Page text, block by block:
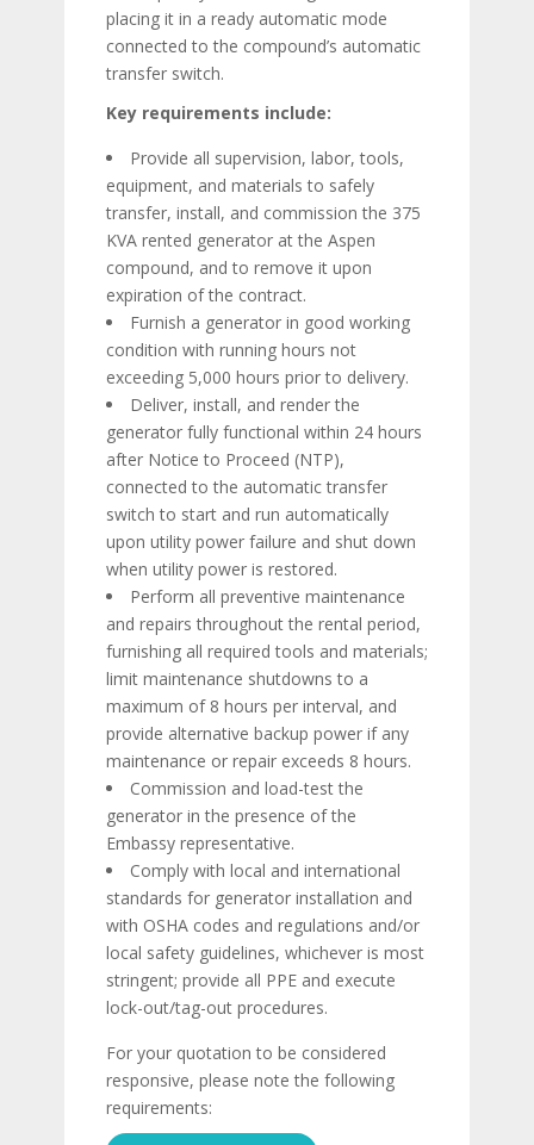
placing it in a ready automatic mode
connected to the compound’s automatic
transfer switch.
Key requirements include:
Provide all supervision, labor, tools,
equipment, and materials to safely
transfer, install, and commission the 375
KVA rented generator at the Aspen
compound, and to remove it upon
expiration of the contract.
Furnish a generator in good working
condition with running hours not
exceeding 5,000 hours prior to delivery.
Deliver, install, and render the
generator fully functional within 24 hours
after Notice to Proceed (NTP),
connected to the automatic transfer
switch to start and run automatically
upon utility power failure and shut down
when utility power is restored.
Perform all preventive maintenance
and repairs throughout the rental period,
furnishing all required tools and materials;
limit maintenance shutdowns to a
maximum of 8 hours per interval, and
provide alternative backup power if any
maintenance or repair exceeds 8 hours.
Commission and load-test the
generator in the presence of the
Embassy representative.
Comply with local and international
standards for generator installation and
with OSHA codes and regulations and/or
local safety guidelines, whichever is most
stringent; provide all PPE and execute
lock-out/tag-out procedures.
For your quotation to be considered
responsive, please note the following
requirements: